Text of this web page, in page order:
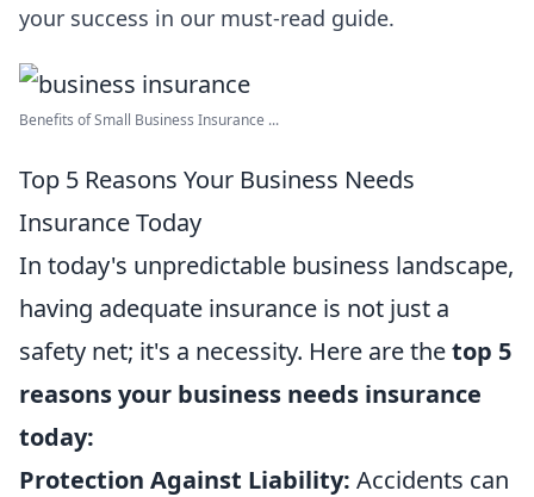
your success in our must-read guide.
Benefits of Small Business Insurance ...
Top 5 Reasons Your Business Needs
Insurance Today
In today's unpredictable business landscape,
having adequate insurance is not just a
safety net; it's a necessity. Here are thetop 5
reasons your business needs insurance
today:
Protection Against Liability: Accidents can